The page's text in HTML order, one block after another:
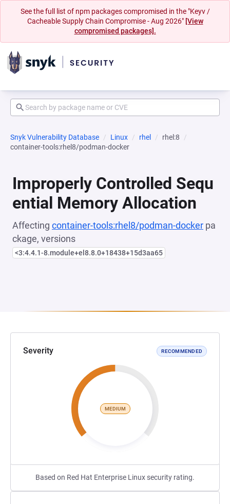
See the full list of npm packages compromised in the "Keyv /
Cacheable Supply Chain Compromise - Aug 2026" [View
compromised packages].
Snyk Vulnerability Database Linux rhel
rhel:8
container-tools:rhel8/podman-docker
Improperly Controlled Sequ
ential Memory Allocation
Affecting container-tools:rhel8/podman-docker pa
ckage, versions
<3:4.4.1-8.module+el8.8.0+18438+15d3aa65
Severity RECOMMENDED
MEDIUM
Based on Red Hat Enterprise Linux security rating.